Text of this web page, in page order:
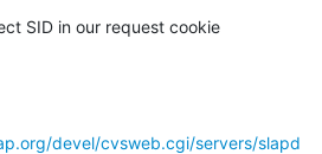
SID in our request cookie
devel/cvsweb.cgi/servers/slapd